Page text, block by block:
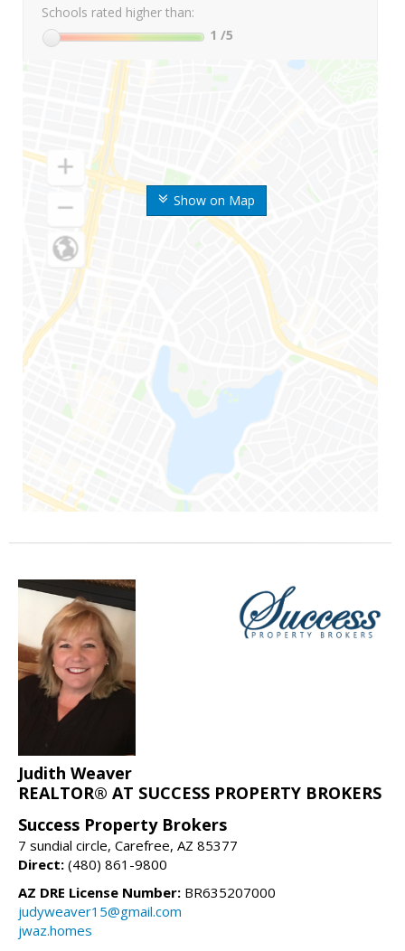
Show on Map
Schools rated higher than:
1 /5
Judith Weaver
REALTOR® AT SUCCESS PROPERTY BROKERS
Success Property Brokers
7 sundial circle, Carefree, AZ 85377
Direct: (480) 861-9800
AZ DRE License Number: BR635207000
judyweaver15@gmail.com
jwaz.homes